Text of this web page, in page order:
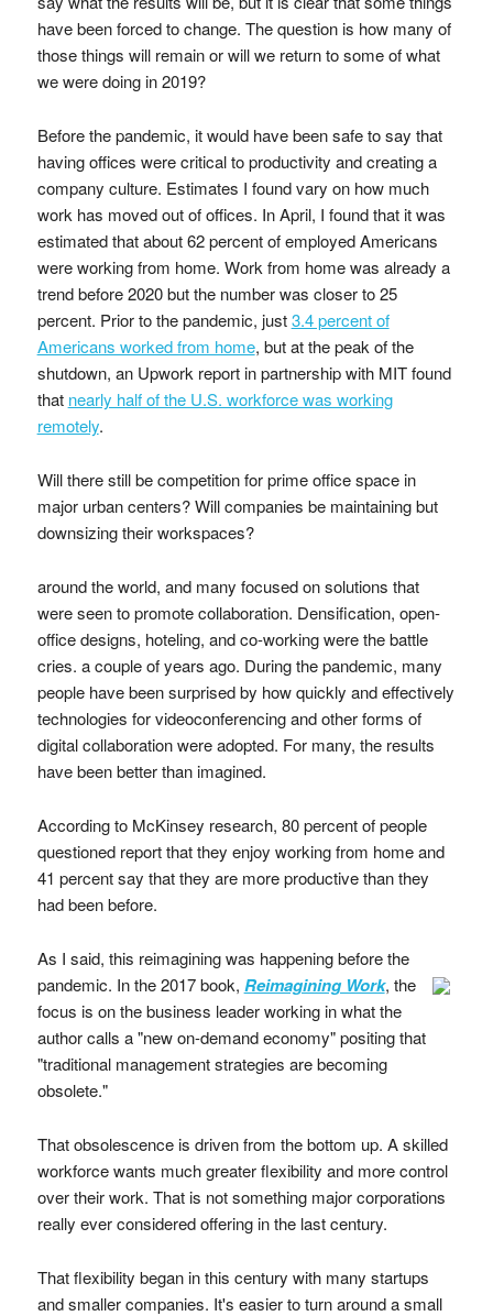
have been forced to change. The question is how many of
those things will remain or will we return to some of what
we were doing in 2019?
Before the pandemic, it would have been safe to say that
having offices were critical to productivity and creating a
company culture. Estimates I found vary on how much
work has moved out of offices. In April, I found that it was
estimated that about 62 percent of employed Americans
were working from home. Work from home was already a
trend before 2020 but the number was closer to 25
percent. Prior to the pandemic, just3.4 percent of
Americans worked from home, but at the peak of the
shutdown, an Upwork report in partnership with MIT found
that nearly half of the U.S. workforce was working
remotely.
Will there still be competition for prime office space in
major urban centers? Will companies be maintaining but
downsizing their workspaces?
around the world, and many focused on solutions that
were seen to promote collaboration. Densification, open-
office designs, hoteling, and co-working were the battle
cries. a couple of years ago. During the pandemic, many
people have been surprised by how quickly and effectively
technologies for videoconferencing and other forms of
digital collaboration were adopted. For many, the results
have been better than imagined.
According to McKinsey research, 80 percent of people
questioned report that they enjoy working from home and
41 percent say that they are more productive than they
had been before.
As I said, this reimagining was happening before the
pandemic. In the 2017 book, Reimagining Work, the
focus is on the business leader working in what the
author calls a "new on-demand economy" positing that
"traditional management strategies are becoming
obsolete."
That obsolescence is driven from the bottom up. A skilled
workforce wants much greater flexibility and more control
over their work. That is not something major corporations
really ever considered offering in the last century.
That flexibility began in this century with many startups
and smaller companies. It's easier to turn around a small